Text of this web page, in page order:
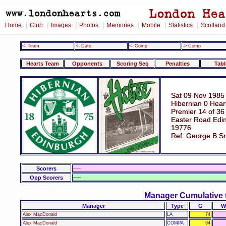
Home Club Images Photos Memories Mobile Statistics Scotland
<- Team <- Date <- Comp -> Comp
Hearts Team Opponents Scoring Seq Penalties
Sat 09 Nov
Hibernian 0
Premier 14 of 36
Easter Road
19776
Ref: George B
Scorers -----
Opp Scorers -----
Manager Cumulative
Manager Type G W
Alex MacDonald LA
74
Alex MacDonald
COMPA
94